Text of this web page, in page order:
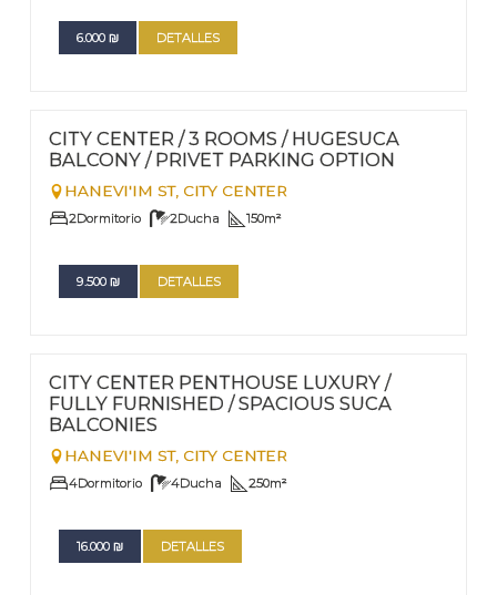
6.000 ₪ DETALLES
CITY CENTER / 3 ROOMS / HUGESUCA
BALCONY / PRIVET PARKING OPTION
HANEVI'IM ST, CITY CENTER
2Dormitorio 2Ducha 150m²
9.500 ₪ DETALLES
CITY CENTER PENTHOUSE LUXURY /
FULLY FURNISHED / SPACIOUS SUCA
BALCONIES
HANEVI'IM ST, CITY CENTER
4Dormitorio 4Ducha 250m²
16.000 ₪ DETALLES